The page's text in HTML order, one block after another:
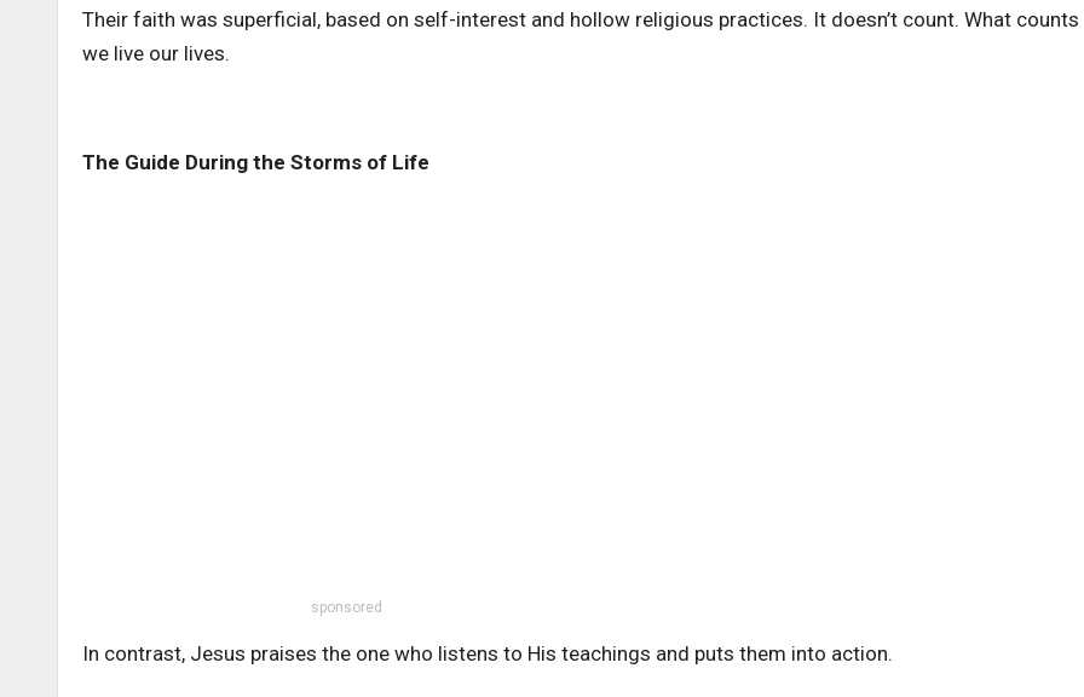
Their faith was superficial, based on self-interest and hollow religious practices. It doesn’t count. What
we live our lives.
The Guide During the Storms of Life
sponsored
In contrast, Jesus praises the one who listens to His teachings and puts them into action.